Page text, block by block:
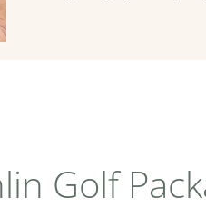
Golf